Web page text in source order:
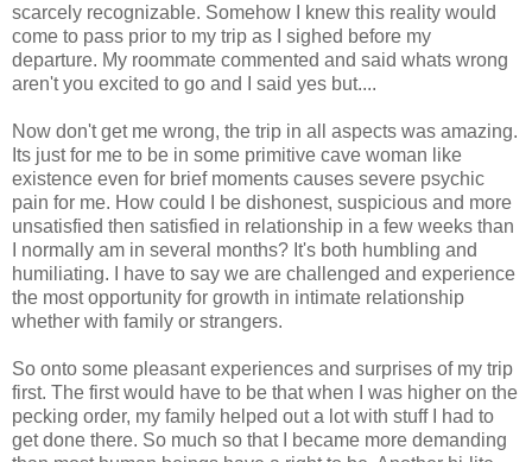
scarcely recognizable. Somehow I knew this reality would
come to pass prior to my trip as I sighed before my
departure. My roommate commented and said whats wrong
aren't you excited to go and I said yes but....
Now don't get me wrong, the trip in all aspects was amazing.
Its just for me to be in some primitive cave woman like
existence even for brief moments causes severe psychic
pain for me. How could I be dishonest, suspicious and more
unsatisfied then satisfied in relationship in a few weeks than
I normally am in several months? It's both humbling and
humiliating. I have to say we are challenged and experience
the most opportunity for growth in intimate relationship
whether with family or strangers.
So onto some pleasant experiences and surprises of my trip
first. The first would have to be that when I was higher on the
pecking order, my family helped out a lot with stuff I had to
get done there. So much so that I became more demanding